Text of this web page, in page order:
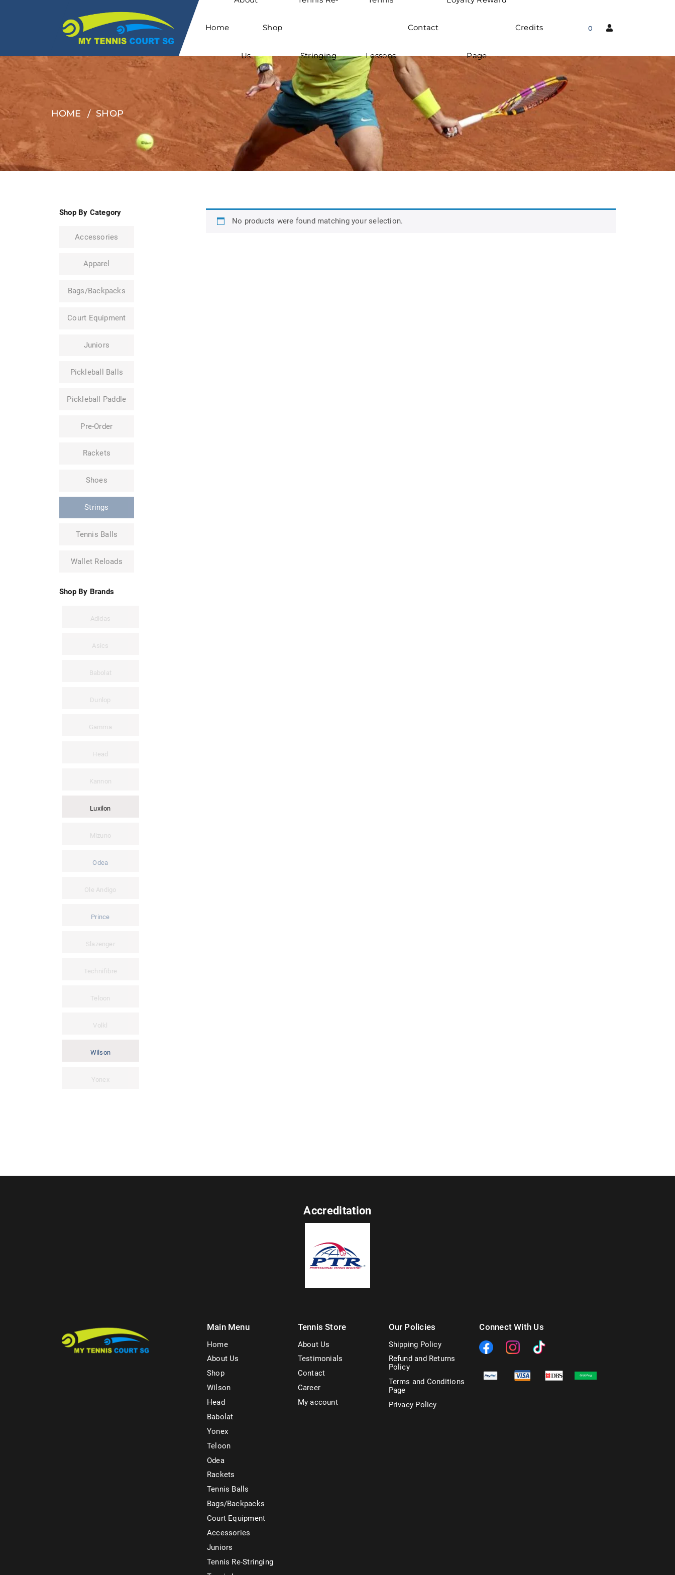
Home
Us
Shop
Stringing Lessons
Contact
Page
Credits 0
HOME SHOP
Shop By Category
Accessories
Apparel
Bags/Backpacks
Court Equipment
Juniors
Pickleball Balls
Pickleball Paddle
Pre-Order
Rackets
Shoes
Strings
Tennis Balls
Wallet Reloads
Shop By Brands
Adidas
Asics
Babolat
Dunlop
Gamma
Head
Kannon
Luxilon
Mizuno
Odea
Ole Andigo
Prince
Slazenger
Technifibre
Teloon
Volkl
Wilson
Yonex
No products were found matching your selection.
Accreditation
Main Menu
Home
About Us
Shop
Wilson
Head
Babolat
Yonex
Teloon
Odea
Rackets
Tennis Balls
Bags/Backpacks
Court Equipment
Accessories
Juniors
Tennis Re-Stringing
Tennis Store
About Us
Testimonials
Contact
Career
My account
Our Policies
Shipping Policy
Refund and Returns
Policy
Terms and Conditions
Page
Privacy Policy
Connect With Us